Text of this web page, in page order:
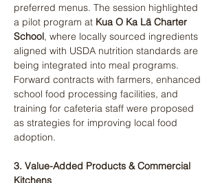
preferred menus. The session highlighted
a pilot program at Kua O Ka Lā Charter
School, where locally sourced ingredients
aligned with USDA nutrition standards are
being integrated into meal programs.
Forward contracts with farmers, enhanced
school food processing facilities, and
training for cafeteria staff were proposed
as strategies for improving local food
adoption​.
3. Value-Added Products & Commercial
Kitchens